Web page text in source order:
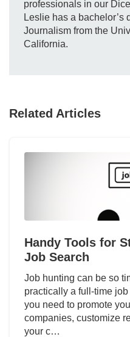
professionals in our
Leslie has a bachelor’s
Journalism from the
California.
Related Articles
Handy Tools for
Job Search
Job hunting can be so
practically a full-time
you need to promote
companies, customize
your c…